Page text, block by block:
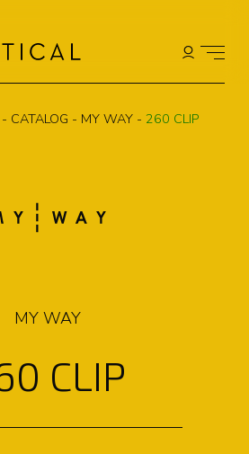
- CATALOG - MY WAY - 260 CLIP
MY WAY
CLIP